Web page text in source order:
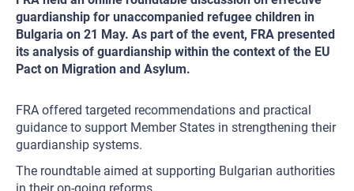
guardianship for unaccompanied refugee children in
Bulgaria on 21 May. As part of the event, FRA presented
its analysis of guardianship within the context of the EU
Pact on Migration and Asylum.
FRA offered targeted recommendations and practical
guidance to support Member States in strengthening their
guardianship systems.
The roundtable aimed at supporting Bulgarian authorities